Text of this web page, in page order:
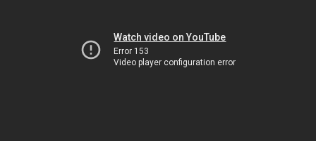
Watch video on YouTube
Error 153
Video player configuration error